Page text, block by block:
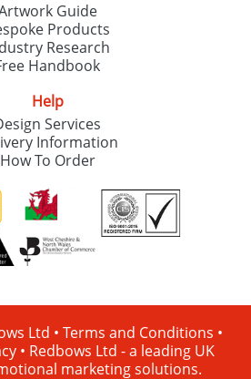
Guide
Products
Research
Handbook
Help
Services
Information
How To Order
Ltd • Terms and Conditions •
• Redbows Ltd - a leading UK
marketing solutions.